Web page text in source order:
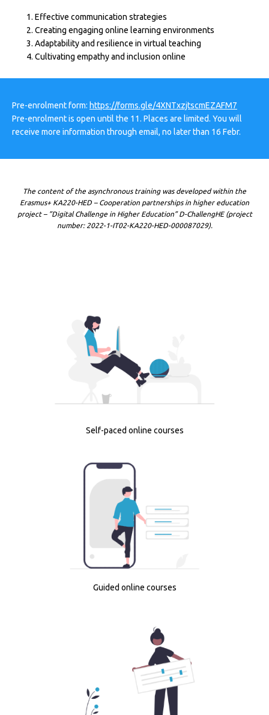
Effective communication strategies
Creating engaging online learning environments
Adaptability and resilience in virtual teaching
Cultivating empathy and inclusion online
Pre-enrolment form: https://forms.gle/4XNTxzjtscmEZAFM7
Pre-enrolment is open until the 11. Places are limited. You will
receive more information through email, no later than 16 Febr.
The content of the asynchronous training was developed within the
Erasmus+ KA220-HED – Cooperation partnerships in higher education
project – ”Digital Challenge in Higher Education” D-ChallengHE (project
number: 2022-1-IT02-KA220-HED-000087029).
Self-paced online courses
Guided online courses